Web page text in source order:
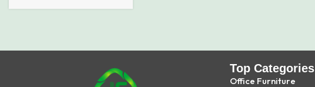
Top Categories
Office Furniture